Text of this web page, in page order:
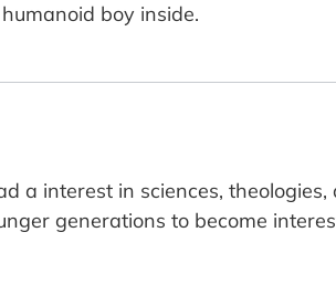
boy inside.
a interest in sciences,
generations to become